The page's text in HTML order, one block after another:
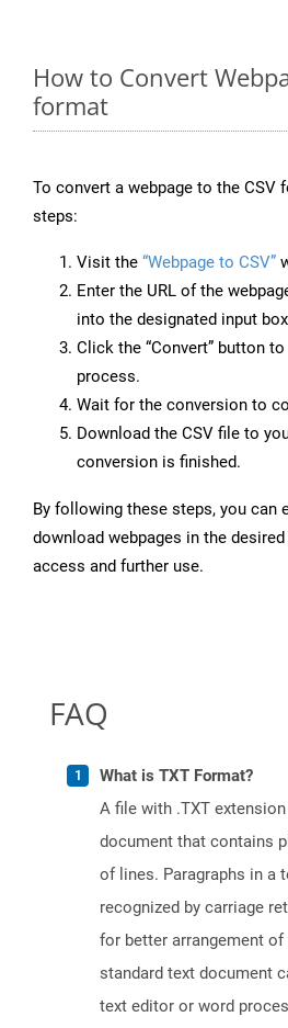
How to Convert
format
To convert a webpage to the CSV
steps:
Visit the “Webpage to CSV”
Enter the URL of the
into the designated input
Click the “Convert” button
process.
Wait for the conversion to
Download the CSV file to
conversion is finished.
By following these steps, you can
download webpages in the
access and further use.
FAQ
What is TXT Format?
A file with .TXT
document that contains
of lines. Paragraphs in a
recognized by carriage
for better arrangement
standard text document
text editor or word